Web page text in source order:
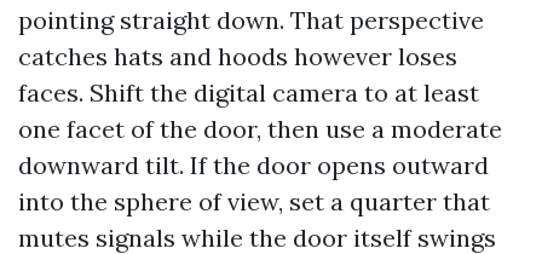
pointing straight down. That perspective
catches hats and hoods however loses
faces. Shift the digital camera to at least
one facet of the door, then use a moderate
downward tilt. If the door opens outward
into the sphere of view, set a quarter that
mutes signals while the door itself swings